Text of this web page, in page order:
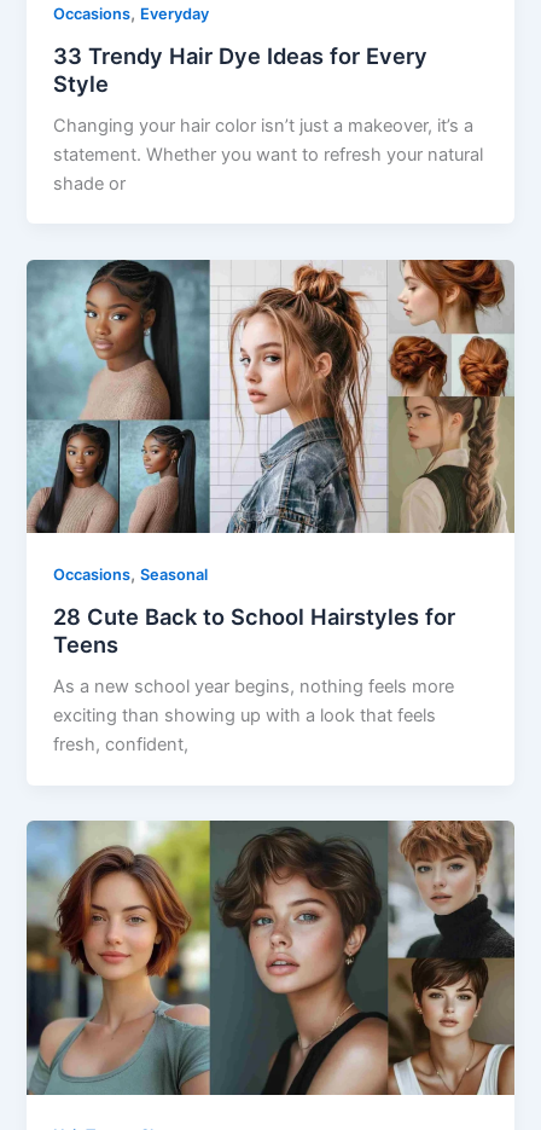
Occasions, Everyday
33 Trendy Hair Dye Ideas for Every
Style
Changing your hair color isn’t just a makeover, it’s a
statement. Whether you want to refresh your natural
shade or
Occasions,Seasonal
28 Cute Back to School Hairstyles for
Teens
As a new school year begins, nothing feels more
exciting than showing up with a look that feels
fresh, confident,